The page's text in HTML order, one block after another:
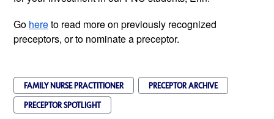
Go here to read more on previously recognized
preceptors, or to nominate a preceptor.
FAMILY NURSE PRACTITIONER
PRECEPTOR ARCHIVE
PRECEPTOR SPOTLIGHT